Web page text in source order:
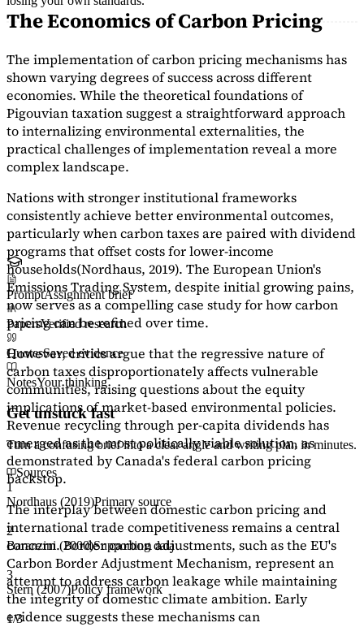
The Economics of Carbon Pricing
The implementation of carbon pricing mechanisms has
shown varying degrees of success across different
economies. While the theoretical foundations of
Pigouvian taxation suggest a straightforward approach
to internalizing environmental externalities, the
practical challenges of implementation reveal a more
complex landscape.
Nations with stronger institutional frameworks
consistently achieve better environmental outcomes,
particularly when carbon taxes are paired with dividend
programs that offset costs for lower-income
households(Nordhaus, 2019). The European Union's
Emissions Trading System, despite initial growing pains,
now serves as acompelling case studyfor how carbon
pricing can be refined over time.
However, critics argue that the regressive nature of
carbon taxes disproportionately affects vulnerable
communities, raising questions about the equity
implications of market-based environmental policies.
Revenue recycling through per-capita dividends has
emerged as the most politically viable solution, as
demonstrated by Canada's federal carbon pricing
backstop.
The interplay between domestic carbon pricing and
international trade competitiveness remains a central
concern. Border carbon adjustments, such as the EU's
Carbon Border Adjustment Mechanism, represent an
attempt to address carbon leakage while maintaining
the integrity of domestic climate ambition. Early
evidence suggests these mechanisms can
PromptAssignment brief
PapersVerified research
QuotesSaved evidence
NotesYour thinking
Get unstuck fast
Turn a confusing brief into a clear angle and writing plan in minutes.
Sources
1
Nordhaus (2019)Primary source
2
Baranzini (2000)Supporting data
3
Stern (2007)Policy framework
1/3